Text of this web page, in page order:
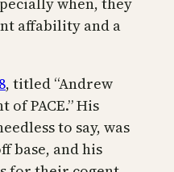
affability and a
, titled “Andrew
of PACE.” His
to say, was
base, and his